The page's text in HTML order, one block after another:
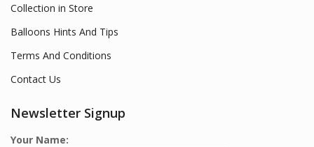
Collection in Store
Balloons Hints And Tips
Terms And Conditions
Contact Us
Newsletter Signup
Your Name: